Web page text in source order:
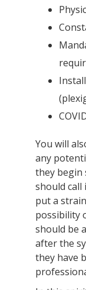
You will
any
they begin
should call
put a
possibility
should be
after the
they have